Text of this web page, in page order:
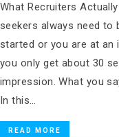
What Recruiters
seekers always need to
started or you are at an
you only get about 30
impression. What you
In this…
READ MORE